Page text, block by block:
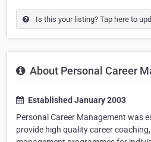
Is this your listing? Tap here to
About Personal Career
Established January 2003
Personal Career Management was
provide high quality career